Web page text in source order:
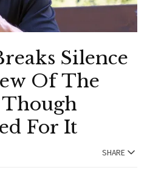
Silence
Of The
For It
SHARE